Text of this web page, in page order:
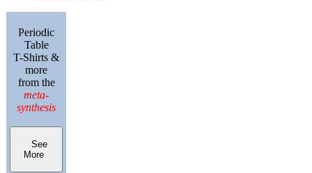
Periodic
Table
T-Shirts &
more
from the
meta-
synthesis
See
More